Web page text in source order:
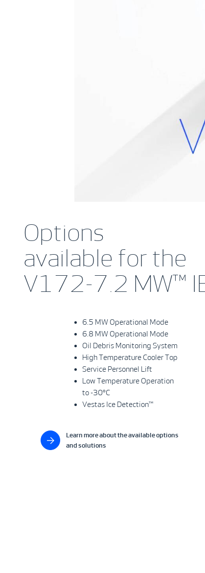
Options
available for the
V172-7.2 MW™
6.5 MW Operational Mode
6.8 MW Operational Mode
Oil Debris Monitoring System
High Temperature Cooler Top
Service Personnel Lift
Low Temperature Operation
to -30°C
Vestas Ice Detection™
Learn more about the available options
and solutions